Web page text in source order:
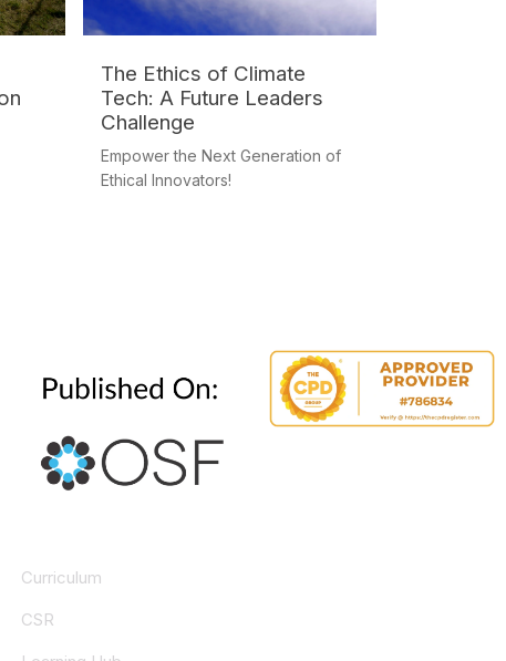
The Ethics of Climate
Tech: A Future Leaders
Challenge
Empower the Next Generation of
Ethical Innovators!
Curriculum
CSR